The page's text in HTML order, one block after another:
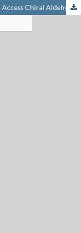
Chiral Aldehydes